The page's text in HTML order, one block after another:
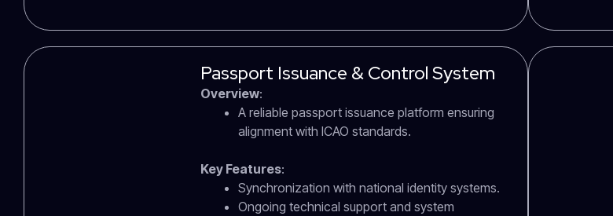
Passport Issuance & Control System
Overview:
A reliable passport issuance platform ensuring
alignment with ICAO standards.
Key Features:
Synchronization with national identity systems.
Ongoing technical support and system